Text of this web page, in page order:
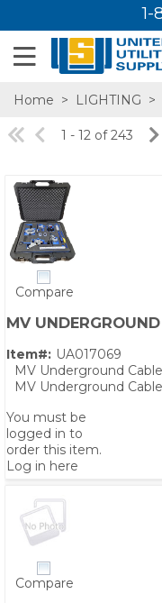
1-
Home > LIGHTING >
1 - 12 of 243
Compare
MV
Item#: UA017069
MV Underground
MV Underground
You must be
logged in to
order this item.
Log in here
Compare